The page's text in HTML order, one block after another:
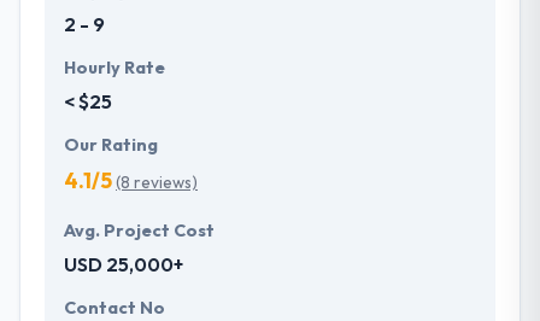
2 - 9
Hourly Rate
< $25
Our Rating
4.1/5(8 reviews)
Avg. Project Cost
USD 25,000+
Contact No